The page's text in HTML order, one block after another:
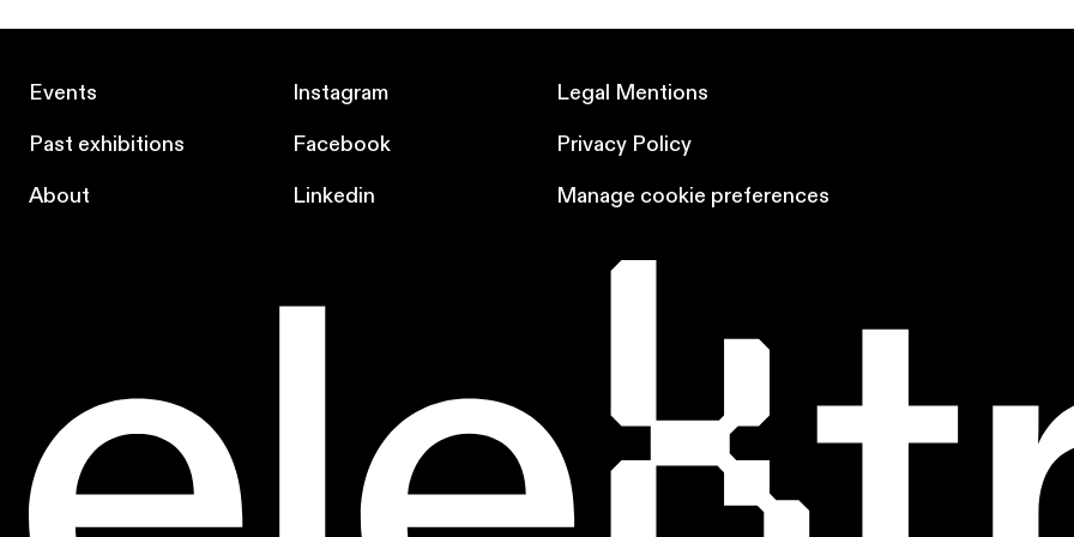
Events
Past exhibitions
About
Instagram
Facebook
Linkedin
Legal Mentions
Privacy Policy
Manage cookie preferences